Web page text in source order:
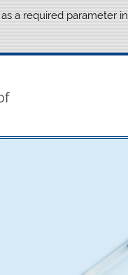
a required parameter in